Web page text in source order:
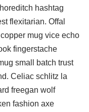
hashtag
flexitarian. Offal
mug vice echo
fingerstache
small batch trust
Celiac schlitz la
freegan wolf
fashion axe